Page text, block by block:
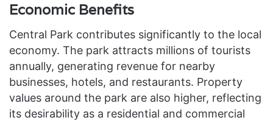
Economic Benefits
Central Park contributes significantly to the local
economy. The park attracts millions of tourists
annually, generating revenue for nearby
businesses, hotels, and restaurants. Property
values around the park are also higher, reflecting
its desirability as a residential and commercial